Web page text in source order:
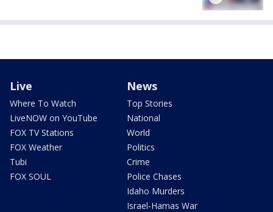
Live
Where To Watch
LiveNOW on YouTube
FOX TV Stations
FOX Weather
Tubi
FOX SOUL
News
Top Stories
National
World
Politics
Crime
Police Chases
Idaho Murders
Israel-Hamas War